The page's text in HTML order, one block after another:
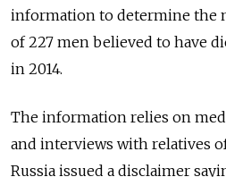
information to determine the
of 227 men believed to have
in 2014.
The information relies on
and interviews with relatives
Russia issued a disclaimer